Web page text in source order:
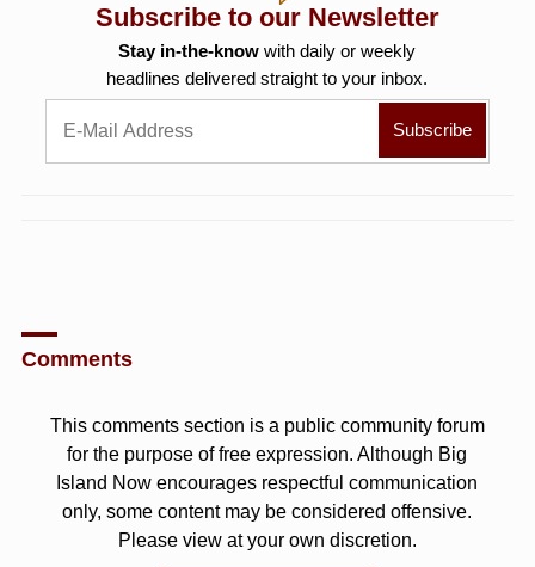
Subscribe to our Newsletter
Stay in-the-know with daily or weekly
headlines delivered straight to your inbox.
Comments
This comments section is a public community forum
for the purpose of free expression. Although Big
Island Now encourages respectful communication
only, some content may be considered offensive.
Please view at your own discretion.